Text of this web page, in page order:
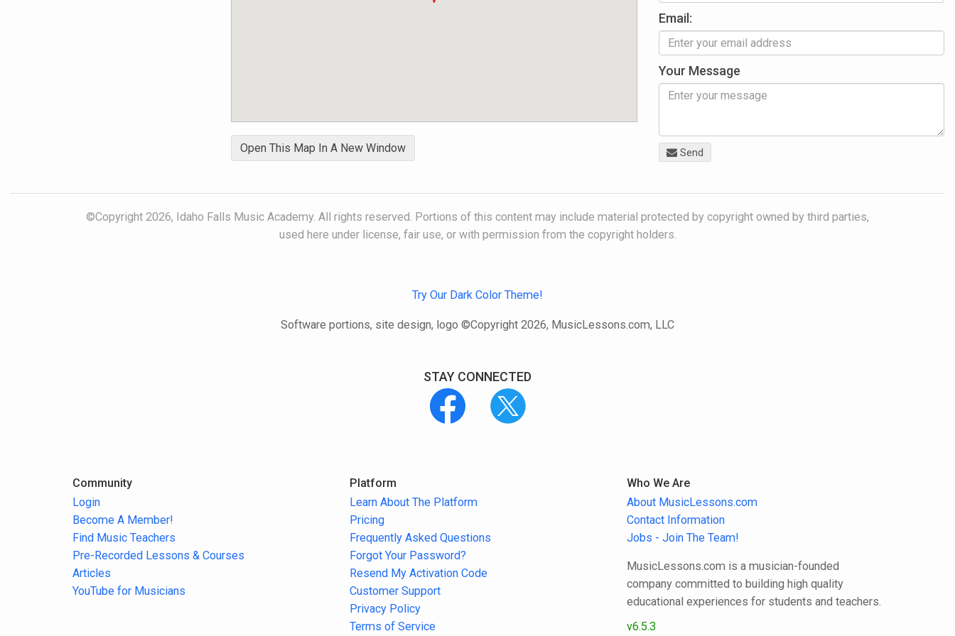
Open This Map In A New Window
Email:
Your Message
Send
©Copyright 2026, Idaho Falls Music Academy. All rights reserved. Portions of this content may include material protected by copyright owned by third parties,
used here under license, fair use, or with permission from the copyright holders.
Try Our Dark Color Theme!
Software portions, site design, logo ©Copyright 2026, MusicLessons.com, LLC
STAY CONNECTED
Community
Login
Become A Member!
Find Music Teachers
Pre-Recorded Lessons & Courses
Articles
YouTube for Musicians
Platform
Learn About The Platform
Pricing
Frequently Asked Questions
Forgot Your Password?
Resend My Activation Code
Customer Support
Privacy Policy
Terms of Service
Who We Are
About MusicLessons.com
Contact Information
Jobs - Join The Team!
MusicLessons.com is a musician-founded
company committed to building high quality
educational experiences for students and teachers.
v6.5.3